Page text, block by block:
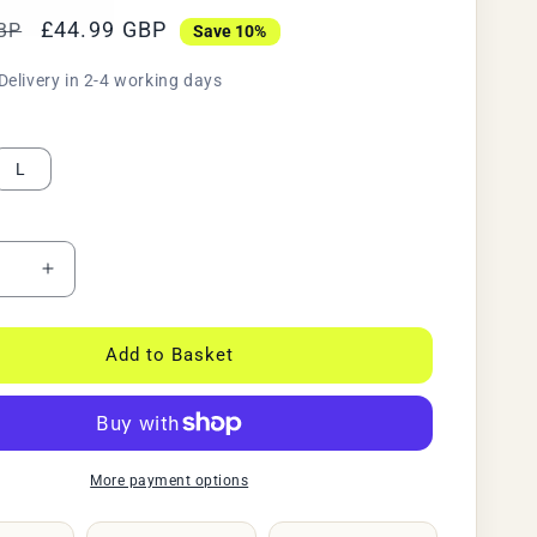
Sale
£44.99 GBP Save 10%
Delivery in 2-4 working days
L
Increase
quantity
for
Reflective
High
Cycling
&amp;
Running
|
Add to Basket
More payment options